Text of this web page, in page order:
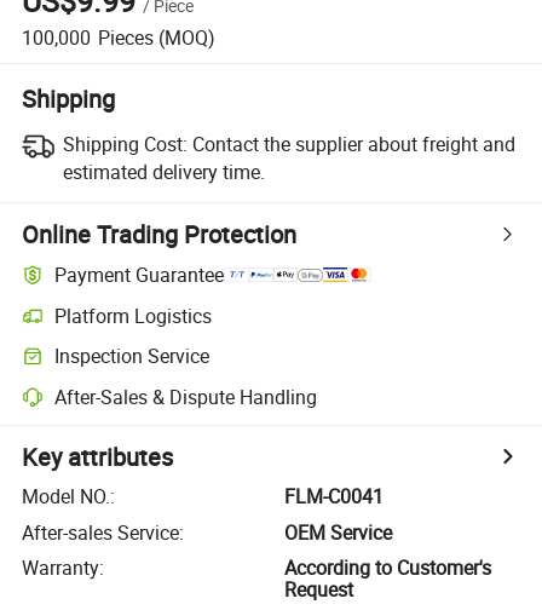
/ Piece
100,000 Pieces (MOQ)
Shipping
Shipping Cost: Contact the supplier about freight and
estimated delivery time.
Online Trading Protection
Payment Guarantee
Platform Logistics
Inspection Service
After-Sales & Dispute Handling
Key attributes
Model NO.:
FLM-C0041
After-sales Service:
OEM Service
Warranty:
According to Customer's
Request